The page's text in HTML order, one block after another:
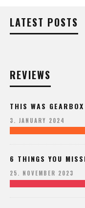
LATEST POSTS
REVIEWS
THIS WAS
3. JANUARY 2024
6 THINGS YOU
25. NOVEMBER 2023